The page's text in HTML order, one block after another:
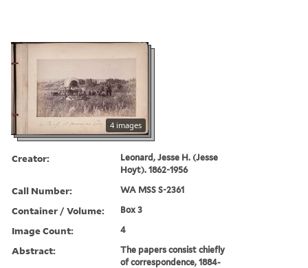
4 images
Creator:
Leonard, Jesse H. (Jesse
Hoyt). 1862-1956
Call Number: WA MSS S-2361
Container / Volume: Box 3
Image Count: 4
Abstract:
The papers consist chiefly
of correspondence, 1884-